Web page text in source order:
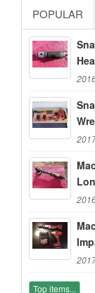
POPULAR
Top items...